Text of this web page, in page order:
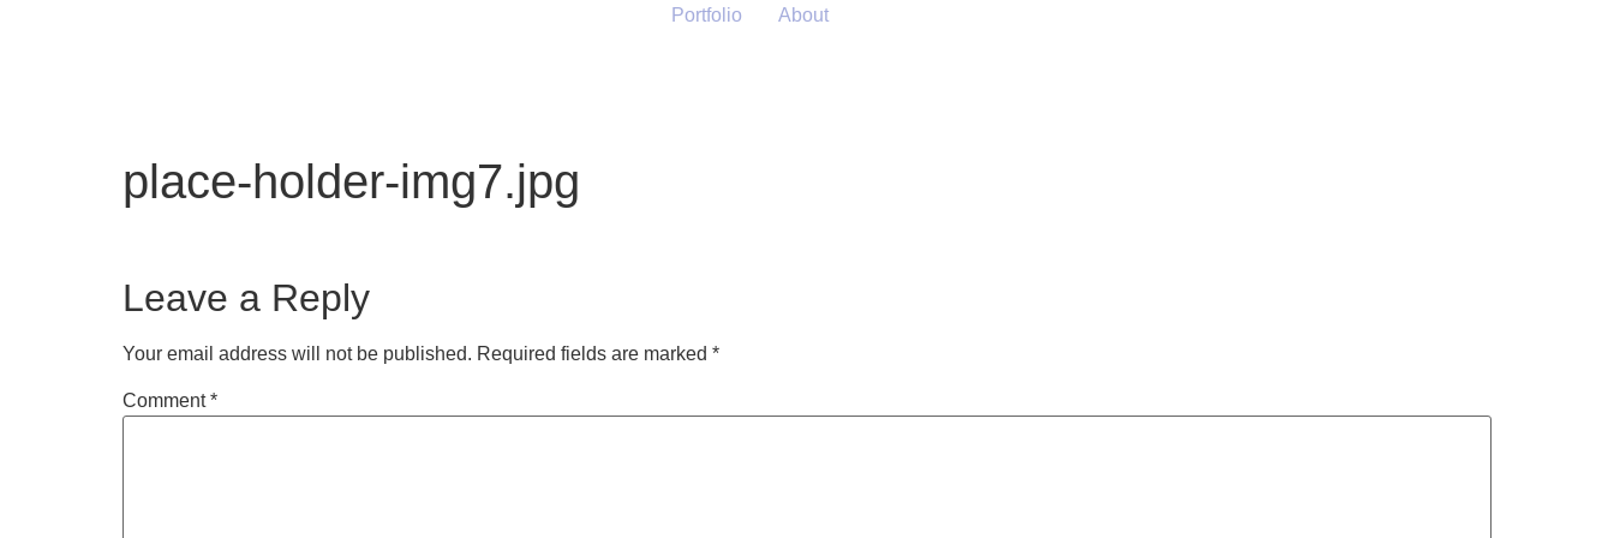
Portfolio About
place-holder-img7.jpg
Leave a Reply
Your email address will not be published. Required fields are marked *
Comment*